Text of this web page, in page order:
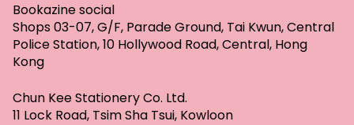
Bookazine social
Shops 03-07, G/F, Parade Ground, Tai Kwun, Central
Police Station, 10 Hollywood Road, Central, Hong
Kong
Chun Kee Stationery Co. Ltd.
11 Lock Road, Tsim Sha Tsui, Kowloon